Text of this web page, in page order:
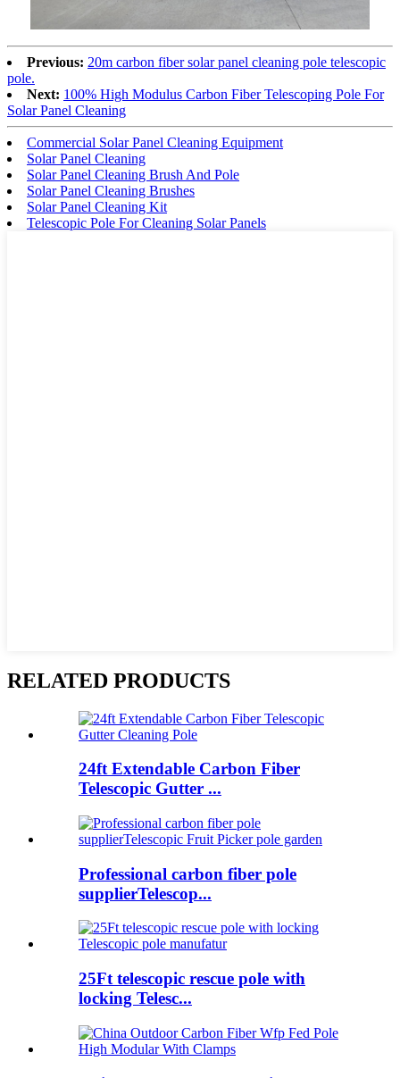
Previous: 20m carbon fiber solar panel cleaning pole telescopic
pole.
Next: 100% High Modulus Carbon Fiber Telescoping Pole For
Solar Panel Cleaning
Commercial Solar Panel Cleaning Equipment
Solar Panel Cleaning
Solar Panel Cleaning Brush And Pole
Solar Panel Cleaning Brushes
Solar Panel Cleaning Kit
Telescopic Pole For Cleaning Solar Panels
RELATED PRODUCTS
24ft Extendable Carbon Fiber
Telescopic Gutter ...
Professional carbon fiber pole
supplierTelescop...
25Ft telescopic rescue pole with
locking Telesc...